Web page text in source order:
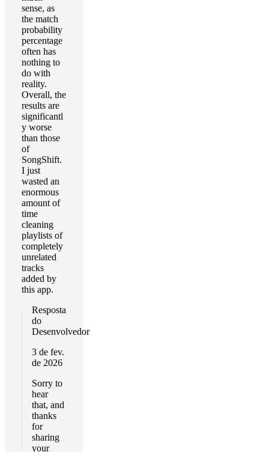
sense, as
the match
probability
percentage
often has
nothing to
do with
reality.
Overall, the
results are
significantl
y worse
than those
of
SongShift.
I just
wasted an
enormous
amount of
time
cleaning
playlists of
completely
unrelated
tracks
added by
this app.
Resposta
do
Desenvolvedor
3 de fev.
de 2026
Sorry to
hear
that, and
thanks
for
sharing
your